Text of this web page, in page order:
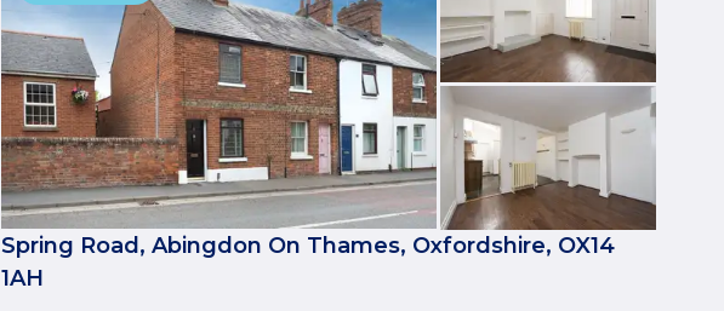
Spring Road, Abingdon On Thames, Oxfordshire, OX14
1AH